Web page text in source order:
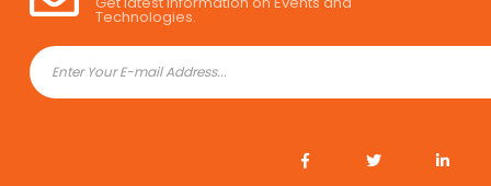
Technologies.